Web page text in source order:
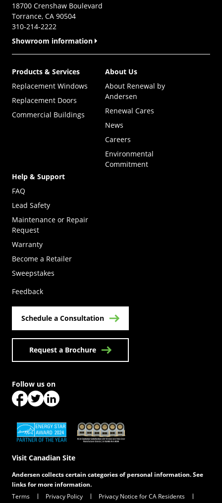
18700 Crenshaw Boulevard
Torrance, CA 90504
310-214-2222
Showroom information
Products & Services
Replacement Windows
Replacement Doors
Commercial Buildings
About Us
About Renewal by
Andersen
Renewal Cares
News
Careers
Environmental
Commitment
Help & Support
FAQ
Lead Safety
Maintenance or Repair
Request
Warranty
Become a Retailer
Sweepstakes
Feedback
Schedule a Consultation
Request a Brochure
(Opens in a new tab)(Opens in a new tab)
Visit Canadian Site
Follow us on
Andersen collects certain categories of personal information. See
links for more information.
Terms
Privacy Policy Privacy Notice for CA Residents